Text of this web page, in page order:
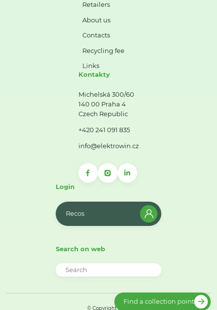
Retailers
About us
Contacts
Recycling fee
Links
Kontakty
Michelská 300/60
140 00 Praha 4
Czech Republic
+420 241 091 835
info@elektrowin.cz
Login
Recos
Search on web
© Copyright 2026
Find a collection point